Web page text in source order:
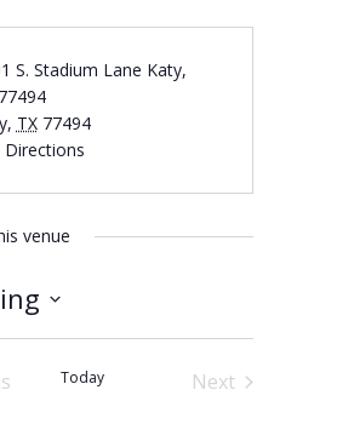
S. Stadium Lane Katy,
, TX 77494
Directions
venue
Today
Next
Why VE?
For Schools